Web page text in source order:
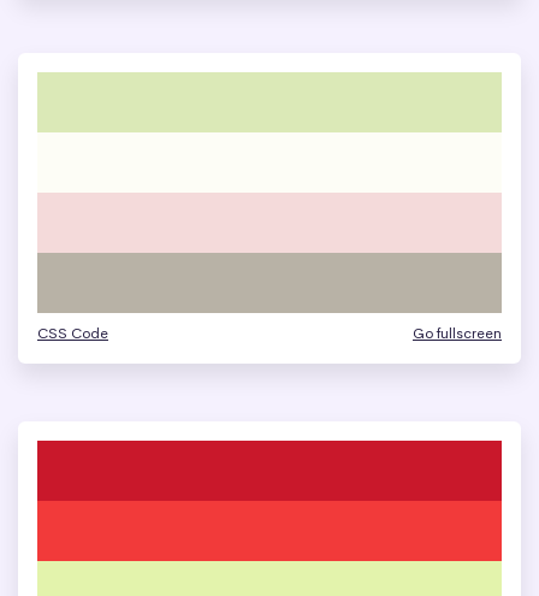
CSS Code Go fullscreen